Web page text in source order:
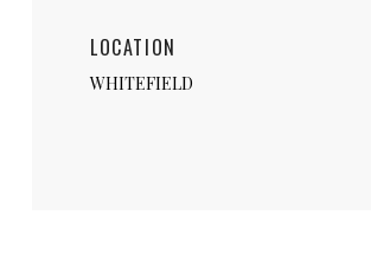
LOCATION
WHITEFIELD